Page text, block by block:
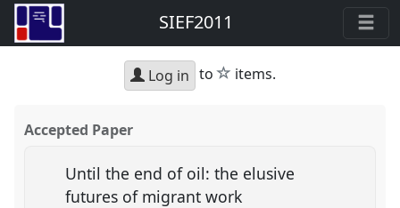
SIEF2011
Log in to star
items.
Accepted Paper
Until the end of oil: the elusive
futures of migrant work